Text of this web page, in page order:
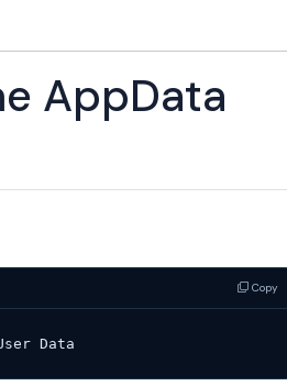
AppData
Copy
Data